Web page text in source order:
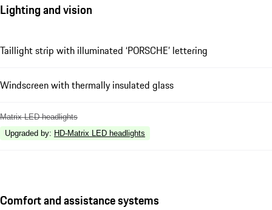
Lighting and vision
Taillight strip with illuminated ‘PORSCHE’ lettering
Windscreen with thermally insulated glass
Matrix LED headlights
Upgraded by: HD-Matrix LED headlights
Comfort and assistance systems